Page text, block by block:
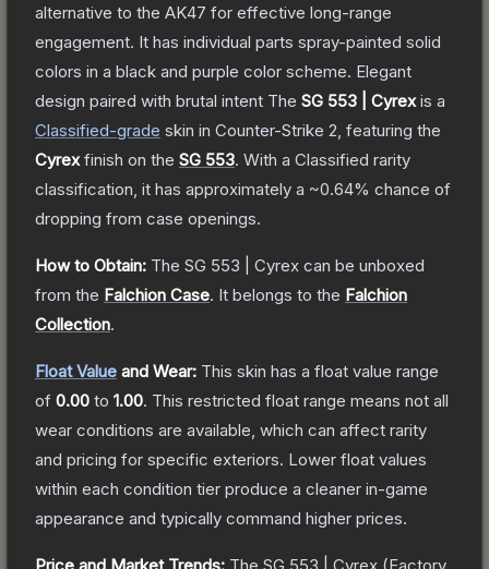
alternative to the AK47 for effective long-range
engagement. It has individual parts spray-painted solid
colors in a black and purple color scheme. Elegant
design paired with brutal intent The SG 553 | Cyrexis a
Classified-grade skin in Counter-Strike 2 , featuring the
Cyrexfinish on the SG 553. With a Classified rarity
classification, it has approximately a ~0.64% chance of
dropping from case openings.
How to Obtain: The SG 553 | Cyrex can be unboxed
from the Falchion Case. It belongs to the Falchion
Collection.
Float Value and Wear: This skin has a float value range
of 0.00 to 1.00. This restricted float range means not all
wear conditions are available, which can affect rarity
and pricing for specific exteriors. Lower float values
within each condition tier produce a cleaner in-game
appearance and typically command higher prices.
Price and Market Trends: The SG 553 | Cyrex (Factory